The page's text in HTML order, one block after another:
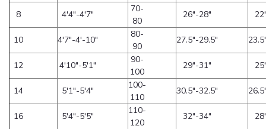
8 4'4"-4'7"
70-
80
26"-28"
10 4'7"-4'-10"
80-
90
27.5"-29.5"
12 4'10"-5'1"
90-
100
29"-31"
14 5'1"-5'4"
100-
110
30.5"-32.5"
16 5'4"-5'5"
110-
120
32"-34"